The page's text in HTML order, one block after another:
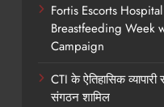
Fortis Escorts
Breastfeeding Week
Campaign
CTI के ऐतिहासिक
संगठन शामिल